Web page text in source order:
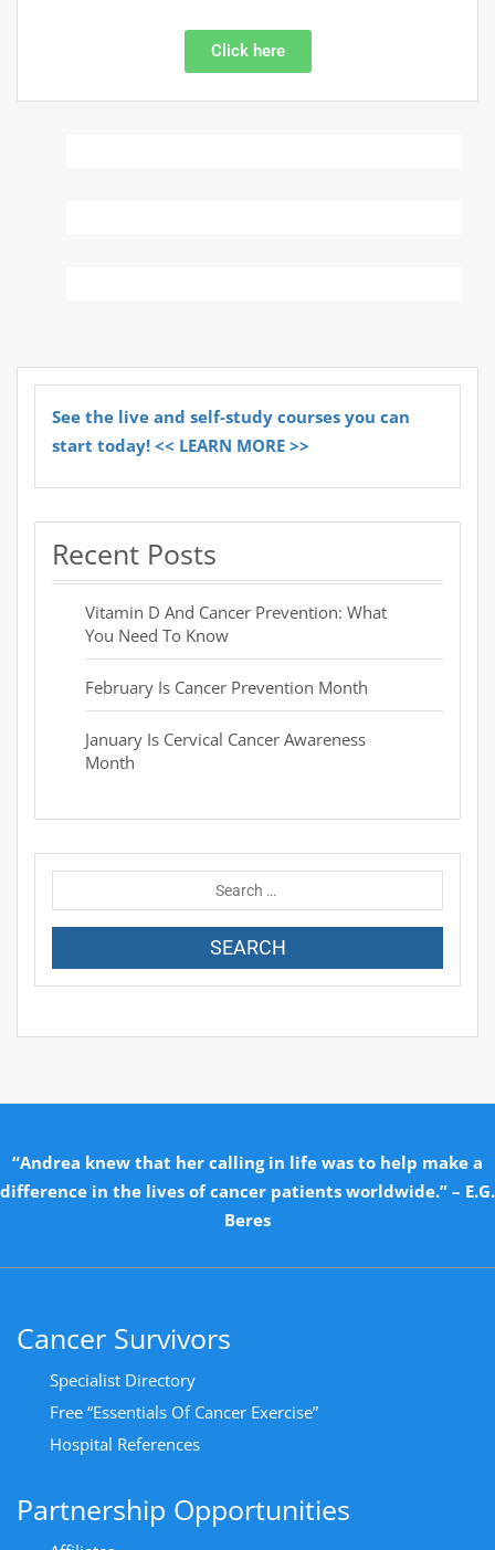
Click here
See the live and self-study courses you can
start today! << LEARN MORE >>
Recent Posts
Vitamin D And Cancer Prevention: What
You Need To Know
February Is Cancer Prevention Month
January Is Cervical Cancer Awareness
Month
“Andrea knew that her calling in life was to help make a
difference in the lives of cancer patients worldwide.” – E.G.
Beres
Cancer Survivors
Specialist Directory
Free “Essentials Of Cancer Exercise”
Hospital References
Partnership Opportunities